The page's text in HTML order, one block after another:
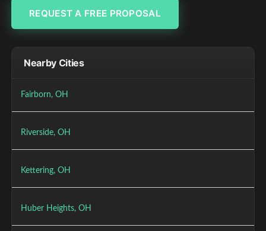
REQUEST A FREE PROPOSAL
Nearby Cities
Fairborn, OH
Riverside, OH
Kettering, OH
Huber Heights, OH